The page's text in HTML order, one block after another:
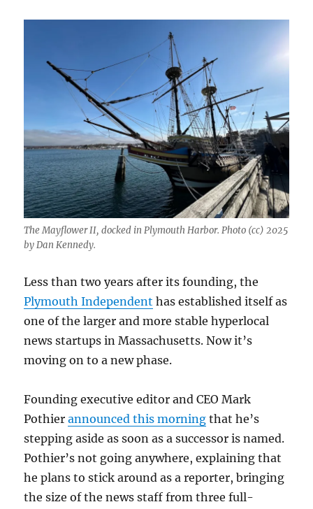
The Mayflower II, docked in Plymouth Harbor. Photo (cc) 2025
by Dan Kennedy.
Less than two years after its founding, the
Plymouth Independent has established itself as
one of the larger and more stable hyperlocal
news startups in Massachusetts. Now it’s
moving on to a new phase.
Founding executive editor and CEO Mark
Pothierannounced this morning that he’s
stepping aside as soon as a successor is named.
Pothier’s not going anywhere, explaining that
he plans to stick around as a reporter, bringing
the size of the news staff from three full-